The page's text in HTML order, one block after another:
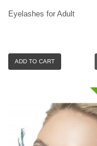
Eyelashes for Adult
ADD TO CART